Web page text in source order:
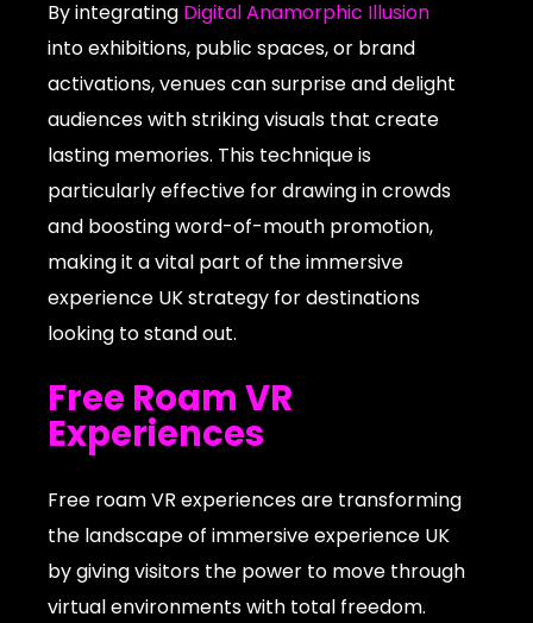
By integrating Digital Anamorphic Illusion
into exhibitions, public spaces, or brand
activations, venues can surprise and delight
audiences with striking visuals that create
lasting memories. This technique is
particularly effective for drawing in crowds
and boosting word-of-mouth promotion,
making it a vital part of the immersive
experience UK strategy for destinations
looking to stand out.
Free Roam VR
Experiences
Free roam VR experiences are transforming
the landscape of immersive experience UK
by giving visitors the power to move through
virtual environments with total freedom.